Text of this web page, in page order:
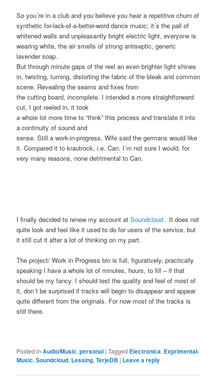
So you´re in a club and you believe you hear a repetitive churn of
synthetic for-lack-of-a-better-word dance music; it´s the pall of
whitened walls and unpleasantly bright electric light, everyone is
wearing white, the air smells of strong antiseptic, generic
lavender soap.
But through minute gaps of the reel an even brighter light shines
in, twisting, turning, distorting the fabric of the bleak and common
scene. Revealing the seams and fixes from
the cutting board, incomplete. I intended a more straightforward
cut, I got reeled in, it took
a whole lot more time to “think” this process and translate it into
a continuity of sound and
sense. Still a work-in-progress. Wife said the germans would like
it. Compared it to krautrock, i.e. Can. I´m not sure I would, for
very many reasons, none detrimental to Can.
I finally decided to renew my account atSoundcloud . It does not
quite look and feel like it used to do for users of the service, but
it still cut it after a lot of thinking on my part.
The project/ Work in Progress bin is full, figuratively, practically
speaking I have a whole lot of minutes, hours, to fill – if that
should be my fancy. I should test the quality and feel of most of
it, don´t be surprised if tracks will begin to disappear and appear
quite different from the originals. For now most of the tracks is
still there.
Posted in Audio/Music,personal |Tagged Electronica, Exprimental-
Music. Soundcloud, Lessing,TerjeDB | Leave a reply